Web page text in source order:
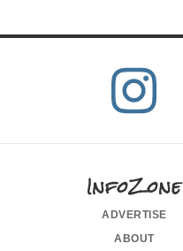
InfoZone
advertise
about